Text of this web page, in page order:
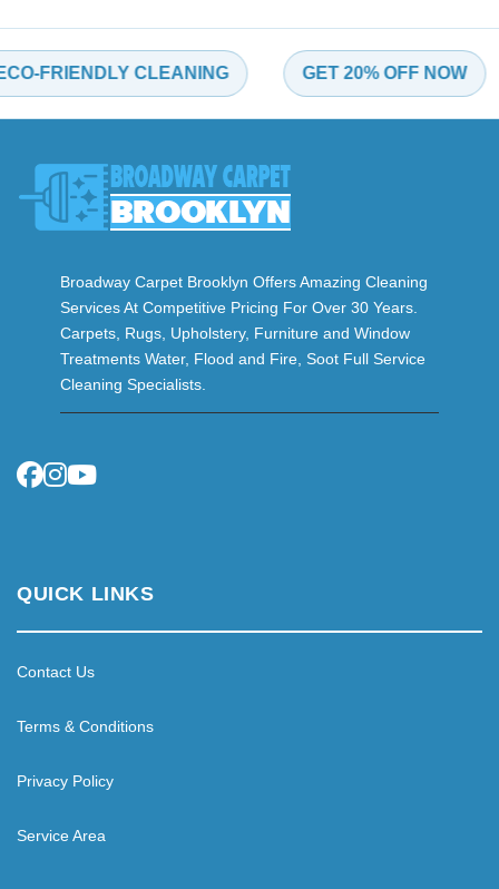
CLEANING GET 20% OFF NOW
Broadway Carpet Brooklyn Offers Amazing Cleaning
Services At Competitive Pricing For Over 30 Years.
Carpets, Rugs, Upholstery, Furniture and Window
Treatments Water, Flood and Fire, Soot Full Service
Cleaning Specialists.
QUICK LINKS
Contact Us
Terms & Conditions
Privacy Policy
Service Area